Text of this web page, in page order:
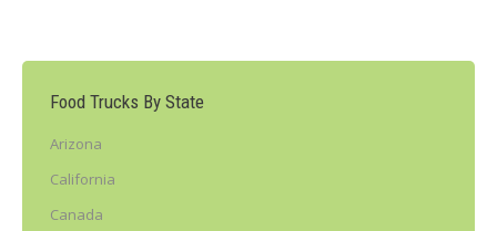
Food Trucks By State
Arizona
California
Canada